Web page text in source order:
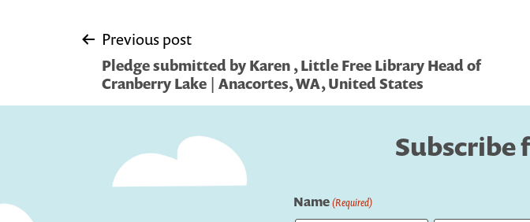
Post
navigation
Previous post
Pledge submitted by Karen , Little Free Library Head of
Cranberry Lake | Anacortes, WA, United States
Subscribe
Name(Required)